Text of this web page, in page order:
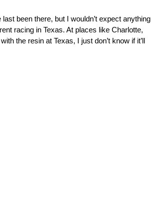
been there, but I wouldn’t expect anything
racing in Texas. At places like Charlotte,
the resin at Texas, I just don’t know if it’ll